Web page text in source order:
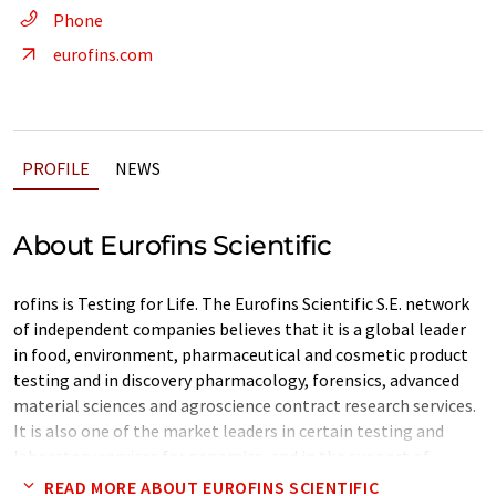
Phone
eurofins.com
PROFILE NEWS
About Eurofins Scientific
rofins is Testing for Life. The Eurofins Scientific S.E. network
of independent companies believes that it is a global leader
in food, environment, pharmaceutical and cosmetic product
testing and in discovery pharmacology, forensics, advanced
material sciences and agroscience contract research services.
It is also one of the market leaders in certain testing and
clinical studies, as well as in biopharma contract
READ MORE ABOUT EUROFINS SCIENTIFIC